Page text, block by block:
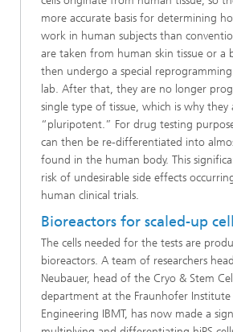
more accurate basis for determining
work in human subjects than
are taken from human skin tissue or a
then undergo a special
lab. After that, they are no longer
single type of tissue, which is why they
“pluripotent.” For drug testing
can then be re-differentiated into
found in the human body. This
risk of undesirable side effects
human clinical trials.
Bioreactors for scaled-up
The cells needed for the tests are
bioreactors. A team of researchers
Neubauer, head of the Cryo & Stem
department at the Fraunhofer Institute
Engineering IBMT, has now made a